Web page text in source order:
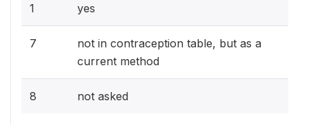
1 yes
7
not in contraception table, but as a
current method
8 not asked